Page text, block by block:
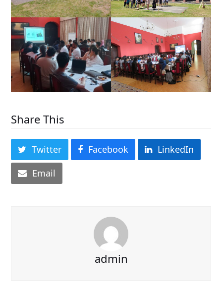
Share This
Twitter Facebook
LinkedIn
Email
admin